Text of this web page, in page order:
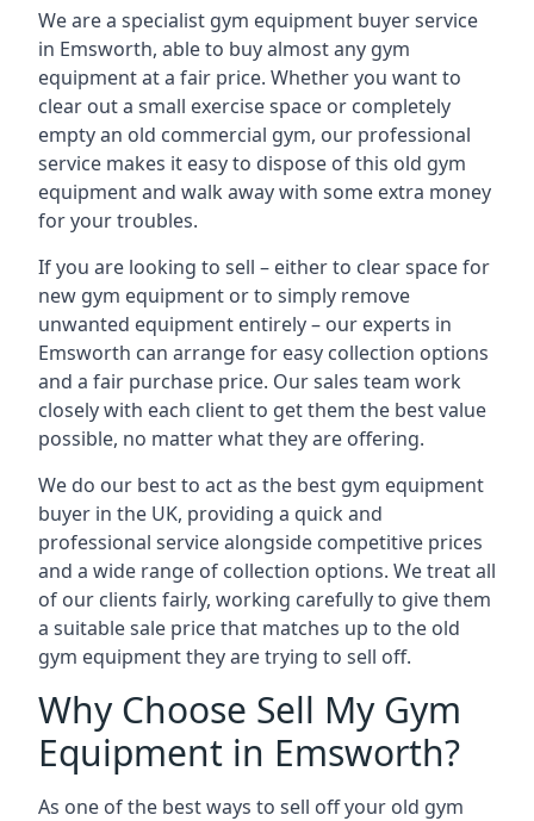
We are a specialist gym equipment buyer service
in Emsworth, able to buy almost any gym
equipment at a fair price. Whether you want to
clear out a small exercise space or completely
empty an old commercial gym, our professional
service makes it easy to dispose of this old gym
equipment and walk away with some extra money
for your troubles.
If you are looking to sell – either to clear space for
new gym equipment or to simply remove
unwanted equipment entirely – our experts in
Emsworth can arrange for easy collection options
and a fair purchase price. Our sales team work
closely with each client to get them the best value
possible, no matter what they are offering.
We do our best to act as the best gym equipment
buyer in the UK, providing a quick and
professional service alongside competitive prices
and a wide range of collection options. We treat all
of our clients fairly, working carefully to give them
a suitable sale price that matches up to the old
gym equipment they are trying to sell off.
Why Choose Sell My Gym
Equipment in Emsworth?
As one of the best ways to sell off your old gym